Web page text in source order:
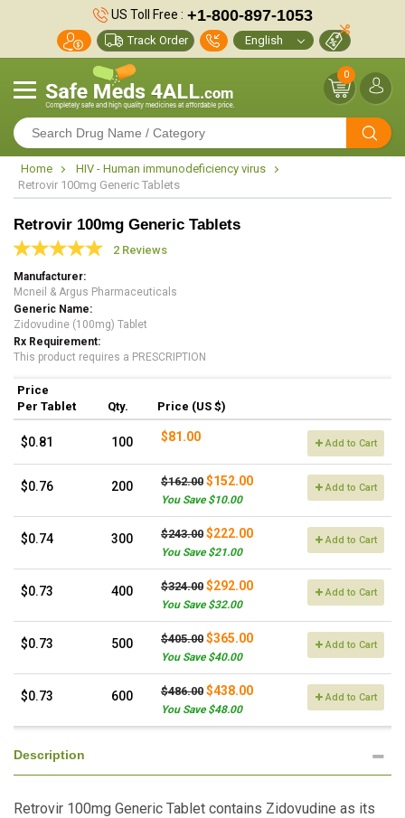
US Toll Free : +1-800-897-1053
Track Order
0
Home
HIV - Human immunodeficiency virus
Retrovir 100mg Generic Tablets
Retrovir 100mg Generic Tablets
2 Reviews
Manufacturer
Mcneil & Argus Pharmaceuticals
Generic Name
Zidovudine (100mg) Tablet
Rx Requirement
This product requires a PRESCRIPTION
Price
Per Tablet
Qty. Price (US $)
$0.81 100 $81.00 Add to Cart
$0.76 200 $162.00 $152.00
You Save $10.00
Add to Cart
$0.74 300 $243.00 $222.00
You Save $21.00
Add to Cart
$0.73 400 $324.00 $292.00
You Save $32.00
Add to Cart
$0.73 500 $405.00 $365.00
You Save $40.00
Add to Cart
$0.73 600 $486.00 $438.00
You Save $48.00
Add to Cart
Description
Retrovir 100mg Generic Tablet contains Zidovudine as its